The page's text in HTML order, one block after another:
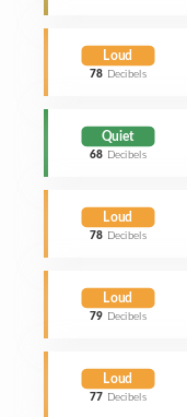
Loud
78 Decibels
Quiet
68 Decibels
Loud
78 Decibels
Loud
79 Decibels
Loud
77 Decibels